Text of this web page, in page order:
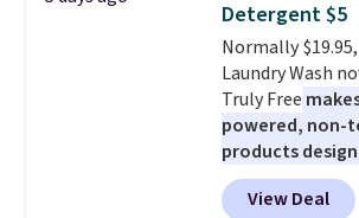
$34.97. This is
could find on
The New
retro runner
intentional
and the
is the everyday
keep for years.
Detergent $5
Normally
Laundry Wash
Truly Free
powered, non-
products
the harsh
conventional
View Deal